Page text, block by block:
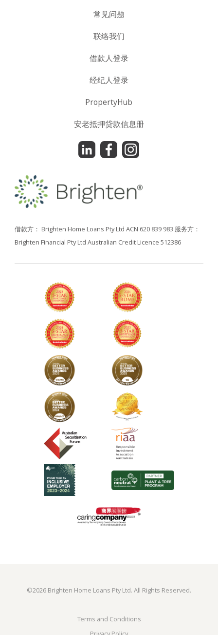
借款方： Brighten Home Loans Pty Ltd ACN 620 839 983 服务方：
Brighten Financial Pty Ltd Australian Credit Licence 512386
常见问题
联络我们
借款人登录
经纪人登录
PropertyHub
安老抵押贷款信息册
©2026 Brighten Home Loans Pty Ltd. All Rights Reserved.
Terms and Conditions